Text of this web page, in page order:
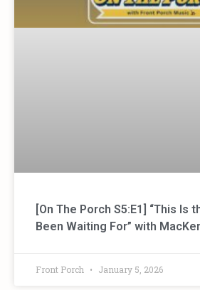
[On The Porch S5:E1] “This Is
Been Waiting For” with
Front Porch January 5, 2026